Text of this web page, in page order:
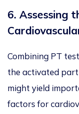
6. Assessing
Combining PT
the activated
might yield
factors for